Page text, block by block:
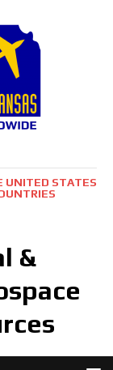
UNITED STATES
&